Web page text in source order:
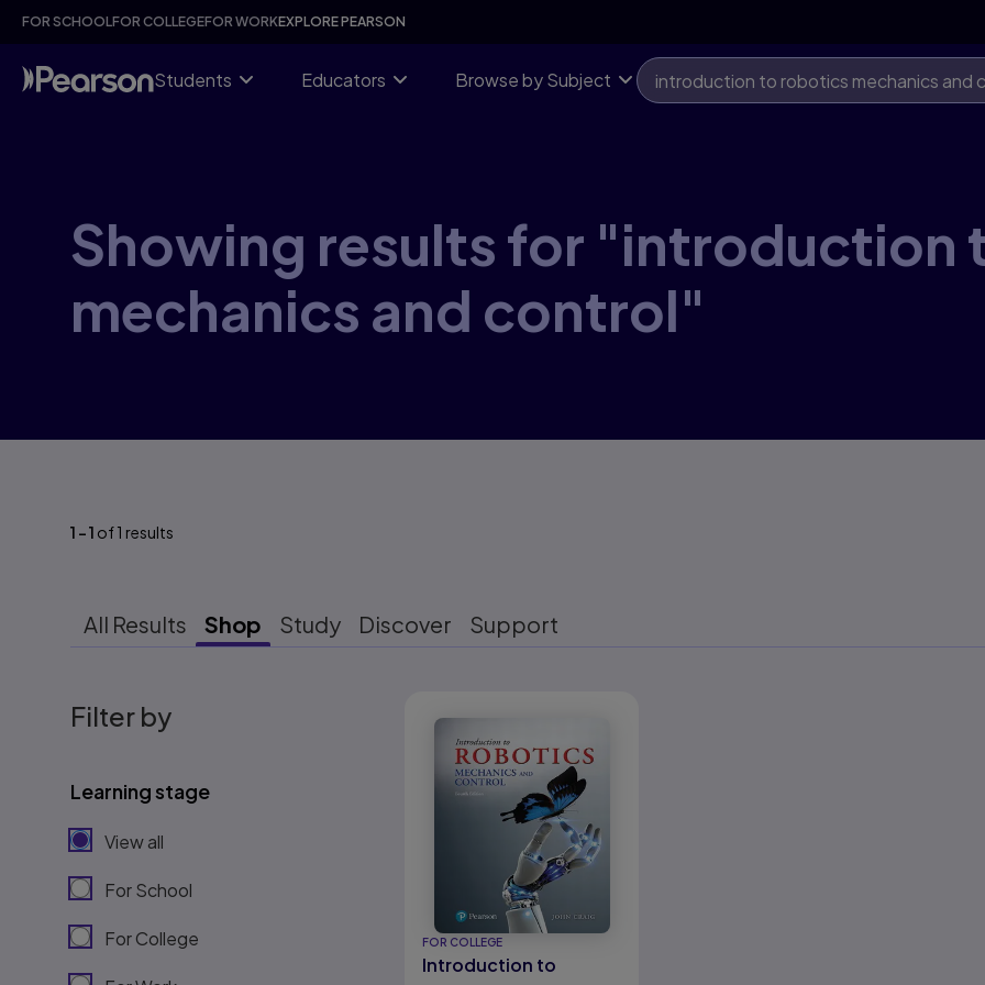
Skip
content
FOR SCHOOLFOR COLLEGEFOR WORKEXPLORE PEARSON
Students Educators Browse by Subject
Showing results for "introduction
mechanics and control"
1 -1 of1 results
All Results Shop Study Discover Support
Filter by
Learning stage
View all
For School
For College FOR COLLEGE
Introduction to